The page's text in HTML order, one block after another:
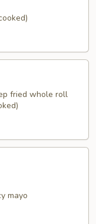
fried whole roll
mayo